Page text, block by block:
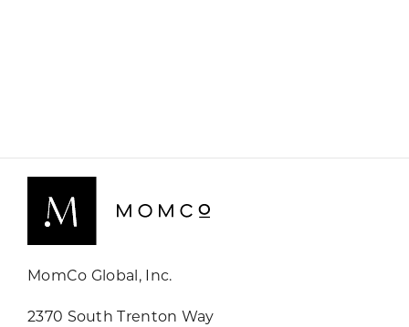
MomCo Global, Inc.
2370 South Trenton Way